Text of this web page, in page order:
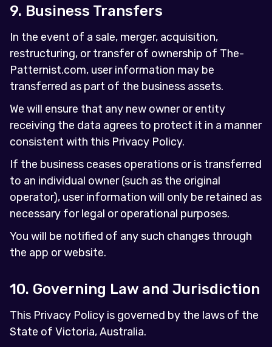
9. Business Transfers
In the event of a sale, merger, acquisition,
restructuring, or transfer of ownership of The-
Patternist.com, user information may be
transferred as part of the business assets.
We will ensure that any new owner or entity
receiving the data agrees to protect it in a manner
consistent with this Privacy Policy.
If the business ceases operations or is transferred
to an individual owner (such as the original
operator), user information will only be retained as
necessary for legal or operational purposes.
You will be notified of any such changes through
the app or website.
10. Governing Law and Jurisdiction
This Privacy Policy is governed by the laws of the
State of Victoria, Australia.